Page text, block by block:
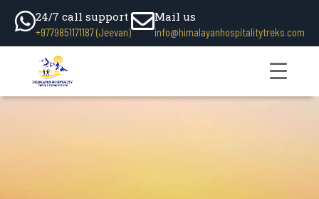
24/7 call support
+9779851171187 (Jeevan)
Mail us
info@himalayanhospitalitytreks.com